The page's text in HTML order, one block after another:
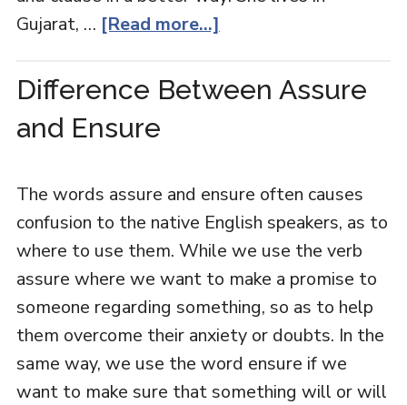
Gujarat, … [Read more...]
Difference Between Assure
and Ensure
The words assure and ensure often causes
confusion to the native English speakers, as to
where to use them. While we use the verb
assure where we want to make a promise to
someone regarding something, so as to help
them overcome their anxiety or doubts. In the
same way, we use the word ensure if we
want to make sure that something will or will